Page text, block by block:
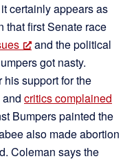
certainly appears as
that first Senate race
and the political
got nasty.
his support for the
critics complained
Bumpers painted the
also made abortion
Coleman says the